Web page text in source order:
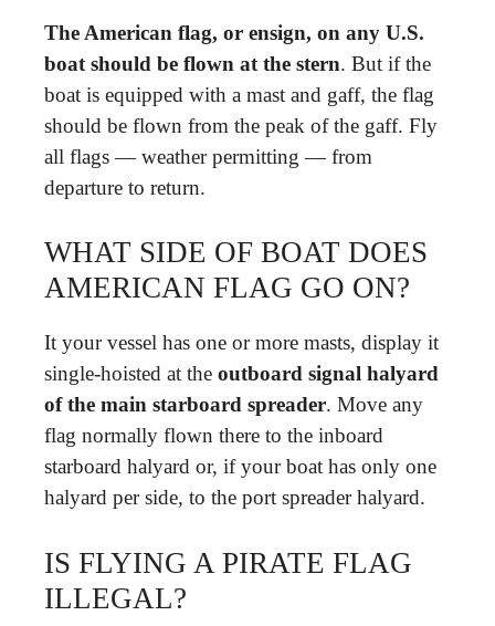
The American flag, or ensign, on any U.S.
boat should be flown at the stern. But if the
boat is equipped with a mast and gaff, the flag
should be flown from the peak of the gaff. Fly
all flags — weather permitting — from
departure to return.
WHAT SIDE OF BOAT DOES
AMERICAN FLAG GO ON?
It your vessel has one or more masts, display it
single-hoisted at the outboard signal halyard
of the main starboard spreader. Move any
flag normally flown there to the inboard
starboard halyard or, if your boat has only one
halyard per side, to the port spreader halyard.
IS FLYING A PIRATE FLAG
ILLEGAL?